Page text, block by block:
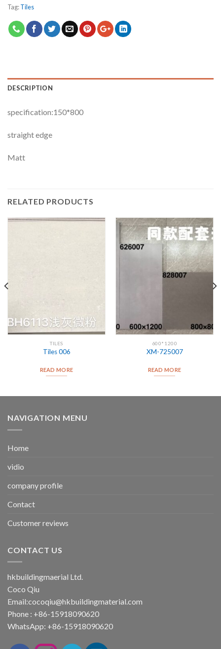
Tag:Tiles
DESCRIPTION
specification:150*800
straight edge
Matt
RELATED PRODUCTS
TILES
Tiles 006
READ MORE
600*1200
XM-725007
READ MORE
NAVIGATION MENU
Home
vidio
company profile
Contact
Customer reviews
CONTACT US
hkbuildingmaerial Ltd.
Coco Qiu
Email:cocoqiu@hkbuildingmaterial.com
Phone : +86-15918090620
WhatsApp: +86-15918090620